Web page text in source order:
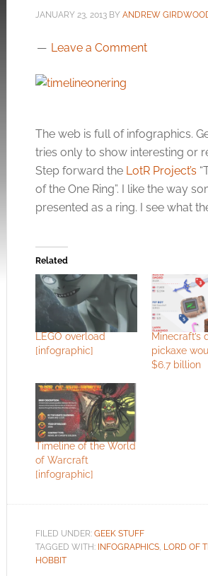
JANUARY 23, 2013BY ANDREW
Leave a Comment
The web is full of infographics.
tries only to show interesting or
Step forward the LotR Project’s
of the One Ring”. I like the way
presented as a ring. I see what
Related
LEGO overload
[infographic]
Minecraft’s
pickaxe
$6.7 billion
Timeline of the World
of Warcraft
[infographic]
FILED UNDER: GEEK STUFF
TAGGED WITH: INFOGRAPHICS, LORD OF
HOBBIT